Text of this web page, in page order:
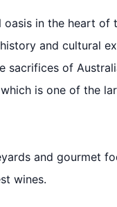
oasis in the heart of
and cultural
sacrifices of
is one of the
and gourmet
wines.